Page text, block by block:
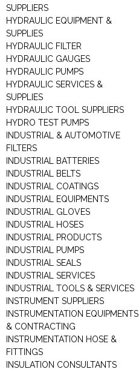
SUPPLIERS
HYDRAULIC EQUIPMENT &
SUPPLIES
HYDRAULIC FILTER
HYDRAULIC GAUGES
HYDRAULIC PUMPS
HYDRAULIC SERVICES &
SUPPLIES
HYDRAULIC TOOL SUPPLIERS
HYDRO TEST PUMPS
INDUSTRIAL & AUTOMOTIVE
FILTERS
INDUSTRIAL BATTERIES
INDUSTRIAL BELTS
INDUSTRIAL COATINGS
INDUSTRIAL EQUIPMENTS
INDUSTRIAL GLOVES
INDUSTRIAL HOSES
INDUSTRIAL PRODUCTS
INDUSTRIAL PUMPS
INDUSTRIAL SEALS
INDUSTRIAL SERVICES
INDUSTRIAL TOOLS & SERVICES
INSTRUMENT SUPPLIERS
INSTRUMENTATION EQUIPMENTS
& CONTRACTING
INSTRUMENTATION HOSE &
FITTINGS
INSULATION CONSULTANTS